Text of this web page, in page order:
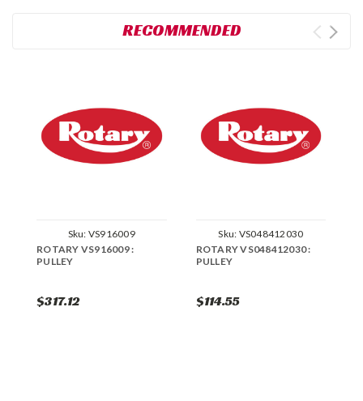
RECOMMENDED
Sku: VS916009
ROTARY VS916009 :
PULLEY
$317.12
Sku: VS048412030
ROTARY VS048412030 :
PULLEY
$114.55